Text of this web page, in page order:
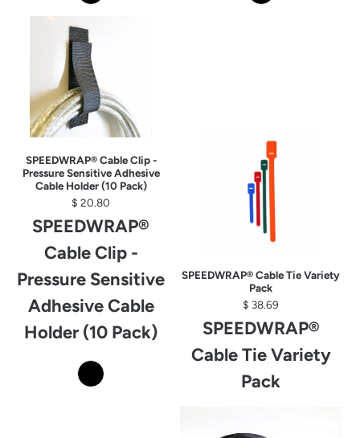
SPEEDWRAP® Cable Clip -
Pressure Sensitive Adhesive
Cable Holder (10 Pack)
$ 20.80
SPEEDWRAP®
Cable Clip -
Pressure Sensitive
Adhesive Cable
Holder (10 Pack)
SPEEDWRAP® Cable Tie Variety
Pack
$ 38.69
SPEEDWRAP®
Cable Tie Variety
Pack